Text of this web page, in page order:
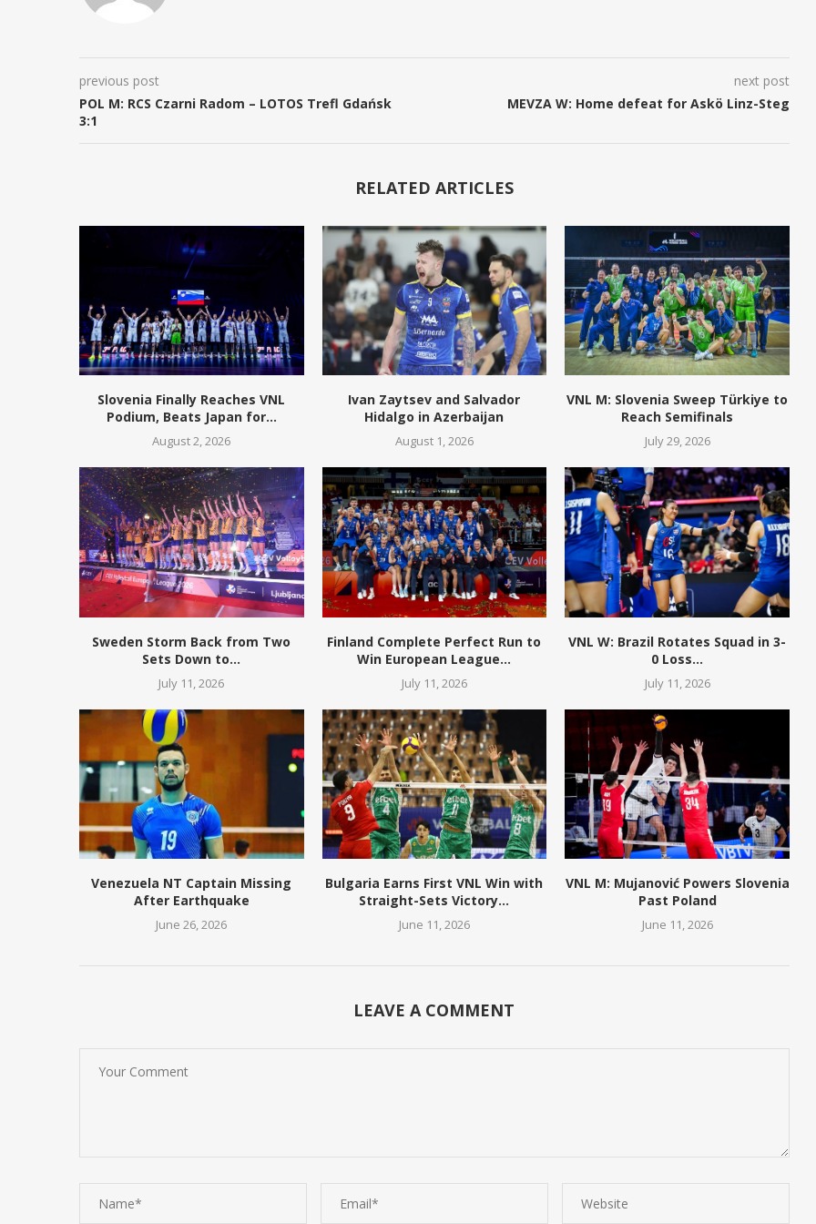
previous post
POL M: RCS Czarni Radom – LOTOS Trefl Gdańsk
3:1
next post
MEVZA W: Home defeat for Askö Linz-Steg
RELATED ARTICLES
Slovenia Finally Reaches VNL
Podium, Beats Japan for...
August 2, 2026
Ivan Zaytsev and Salvador
Hidalgo in Azerbaijan
August 1, 2026
VNL M: Slovenia Sweep Türkiye to
Reach Semifinals
July 29, 2026
Sweden Storm Back from Two
Sets Down to...
July 11, 2026
Finland Complete Perfect Run to
Win European League...
July 11, 2026
VNL W: Brazil Rotates Squad in 3-
0 Loss...
July 11, 2026
Venezuela NT Captain Missing
After Earthquake
June 26, 2026
Bulgaria Earns First VNL Win with
Straight-Sets Victory...
June 11, 2026
VNL M: Mujanović Powers Slovenia
Past Poland
June 11, 2026
LEAVE A COMMENT